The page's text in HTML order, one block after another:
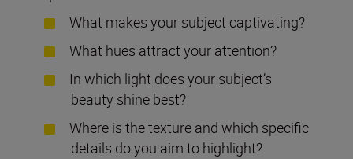
What makes your subject captivating?
What hues attract your attention?
In which light does your subject’s
beauty shine best?
Where is the texture and which specific
details do you aim to highlight?